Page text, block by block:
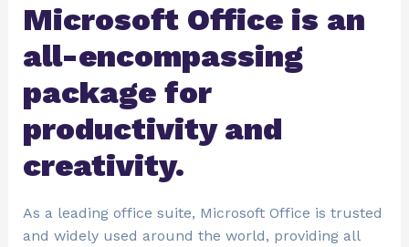
Microsoft Office is an
all-encompassing
package for
productivity and
creativity.
As a leading office suite, Microsoft Office is trusted
and widely used around the world, providing all